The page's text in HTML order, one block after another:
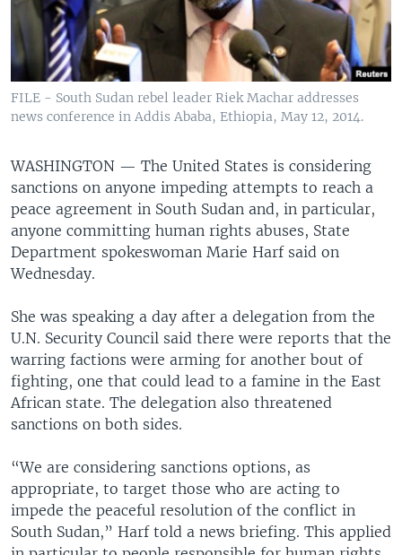
FILE - South Sudan rebel leader Riek Machar addresses
news conference in Addis Ababa, Ethiopia, May 12, 2014.
WASHINGTON — The United States is considering
sanctions on anyone impeding attempts to reach a
peace agreement in South Sudan and, in particular,
anyone committing human rights abuses, State
Department spokeswoman Marie Harf said on
Wednesday.
She was speaking a day after a delegation from the
U.N. Security Council said there were reports that the
warring factions were arming for another bout of
fighting, one that could lead to a famine in the East
African state. The delegation also threatened
sanctions on both sides.
“We are considering sanctions options, as
appropriate, to target those who are acting to
impede the peaceful resolution of the conflict in
South Sudan,” Harf told a news briefing. This applied